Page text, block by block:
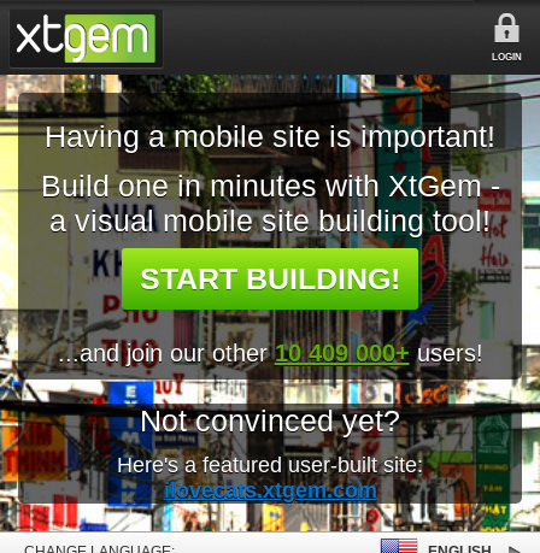
LOGIN
Having a mobile site is important!
Build one in minutes with XtGem -
a visual mobile site building tool!
START BUILDING!
...and join our other10 409 000+ users!
Not convinced yet?
Here's a featured user-built site:
ilovecats.xtgem.com